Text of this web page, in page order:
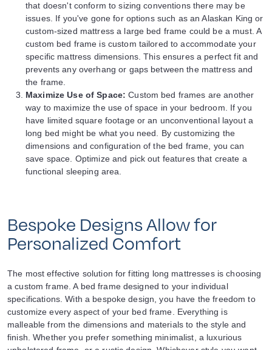
that doesn't conform to sizing conventions there may be
issues. If you've gone for options such as an Alaskan King or
custom-sized mattress a large bed frame could be a must. A
custom bed frame is custom tailored to accommodate your
specific mattress dimensions. This ensures a perfect fit and
prevents any overhang or gaps between the mattress and
the frame.
Maximize Use of Space: Custom bed frames are another
way to maximize the use of space in your bedroom. If you
have limited square footage or an unconventional layout a
long bed might be what you need. By customizing the
dimensions and configuration of the bed frame, you can
save space. Optimize and pick out features that create a
functional sleeping area.
Bespoke Designs Allow for
Personalized Comfort
The most effective solution for fitting long mattresses is choosing
a custom frame. A bed frame designed to your individual
specifications. With a bespoke design, you have the freedom to
customize every aspect of your bed frame. Everything is
malleable from the dimensions and materials to the style and
finish. Whether you prefer something minimalist, a luxurious